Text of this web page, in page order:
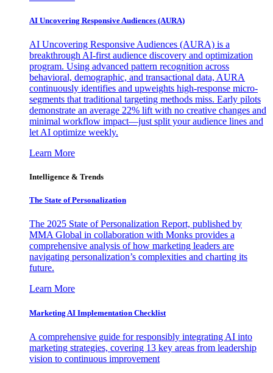
AI Uncovering Responsive Audiences (AURA)
AI Uncovering Responsive Audiences (AURA) is a
breakthrough AI-first audience discovery and optimization
program. Using advanced pattern recognition across
behavioral, demographic, and transactional data, AURA
continuously identifies and upweights high-response micro-
segments that traditional targeting methods miss. Early pilots
demonstrate an average 22% lift with no creative changes and
minimal workflow impact—just split your audience lines and
let AI optimize weekly.
Learn More
Intelligence & Trends
The State of Personalization
The 2025 State of Personalization Report, published by
MMA Global in collaboration with Monks provides a
comprehensive analysis of how marketing leaders are
navigating personalization’s complexities and charting its
future.
Learn More
Marketing AI Implementation Checklist
A comprehensive guide for responsibly integrating AI into
marketing strategies, covering 13 key areas from leadership
vision to continuous improvement